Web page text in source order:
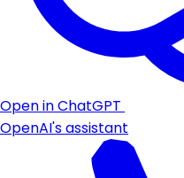
Open in ChatGPT
OpenAI's assistant